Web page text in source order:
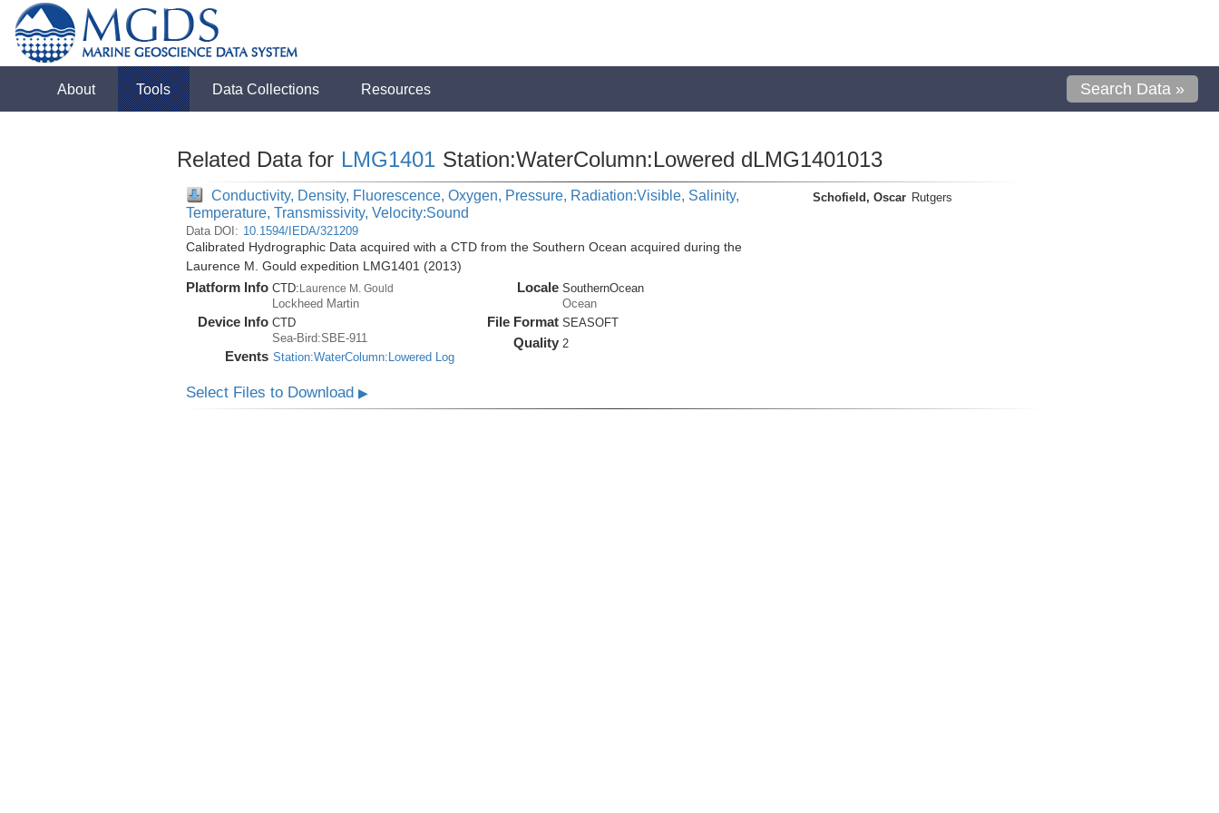
About Tools Data Collections Resources Search Data »
Related Data for LMG1401 Station:WaterColumn:Lowered dLMG1401013
Conductivity, Density, Fluorescence, Oxygen, Pressure, Radiation:Visible, Salinity,
Temperature, Transmissivity, Velocity:Sound
Data DOI: 10.1594/IEDA/321209
Calibrated Hydrographic Data acquired with a CTD from the Southern Ocean acquired during the
Laurence M. Gould expedition LMG1401 (2013)
Platform Info CTD:Laurence M. Gould
Lockheed Martin
Device Info CTD
Sea-Bird:SBE-911
Events Station:WaterColumn:Lowered Log
Locale SouthernOcean
Ocean
File Format SEASOFT
Quality 2
Schofield, Oscar Rutgers
Select Files to Download ▶